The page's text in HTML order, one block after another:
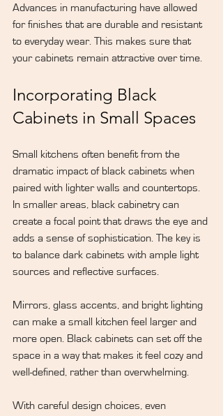
Advances in manufacturing have allowed
for finishes that are durable and resistant
to everyday wear. This makes sure that
your cabinets remain attractive over time.
Incorporating Black
Cabinets in Small Spaces
Small kitchens often benefit from the
dramatic impact of black cabinets when
paired with lighter walls and countertops.
In smaller areas, black cabinetry can
create a focal point that draws the eye and
adds a sense of sophistication. The key is
to balance dark cabinets with ample light
sources and reflective surfaces.
Mirrors, glass accents, and bright lighting
can make a small kitchen feel larger and
more open. Black cabinets can set off the
space in a way that makes it feel cozy and
well-defined, rather than overwhelming.
With careful design choices, even